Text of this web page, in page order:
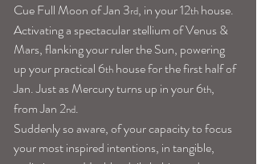
Cue Full Moon of Jan 3rd, in your 12th house.
Activating a spectacular stellium of Venus &
Mars, flanking your ruler the Sun, powering
up your practical 6th house for the first half of
Jan. Just as Mercury turns up in your 6th,
from Jan 2nd.
Suddenly so aware, of your capacity to focus
your most inspired intentions, in tangible,